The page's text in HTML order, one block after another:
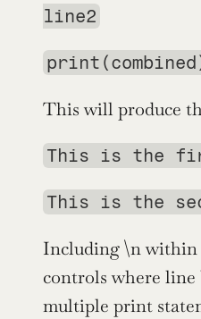
line2
This will produce
This is the
This is the
Including \n within
controls where line
multiple print